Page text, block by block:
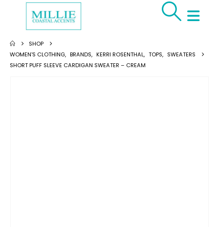
SHOP
WOMEN'S CLOTHING, BRANDS, KERRI ROSENTHAL, TOPS, SWEATERS
SHORT PUFF SLEEVE CARDIGAN SWEATER – CREAM